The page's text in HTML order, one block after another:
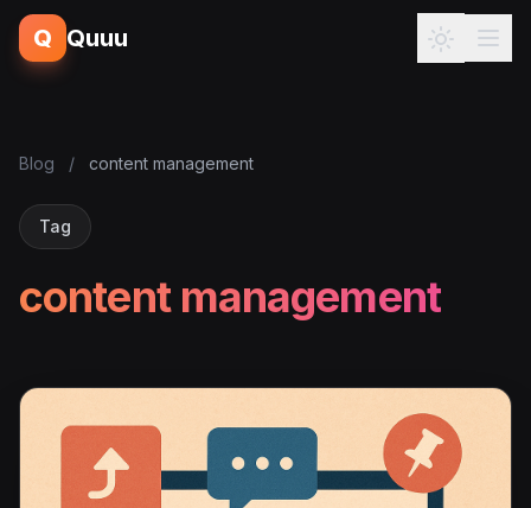
Q Quuu
Blog / content management
Tag
content management